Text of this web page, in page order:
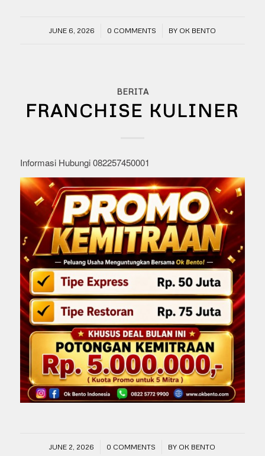
JUNE 6, 2026
/ 0 COMMENTS
/ BY OK BENTO
BERITA
FRANCHISE KULINER
Informasi Hubungi 082257450001
JUNE 2, 2026
/ 0 COMMENTS
/ BY OK BENTO